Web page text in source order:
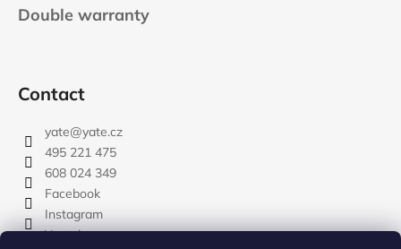
Double warranty
Contact
yate@yate.cz
495 221 475
608 024 349
Facebook
Instagram
Youtube